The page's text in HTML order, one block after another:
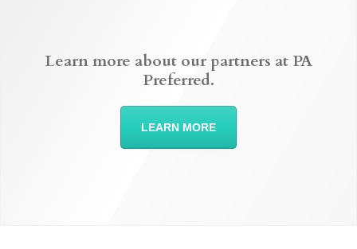
Learn more about our partners at PA
Preferred.
LEARN MORE